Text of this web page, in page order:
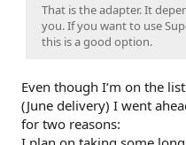
That is the adapter. It
you. If you want to use
this is a good option.
Even though I‘m on the
(June delivery) I went
for two reasons: